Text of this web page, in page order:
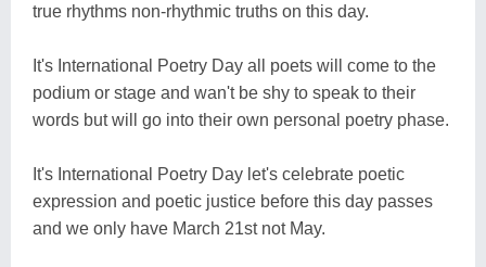
true rhythms non-rhythmic truths on this day.
It's International Poetry Day all poets will come to the
podium or stage and wan't be shy to speak to their
words but will go into their own personal poetry phase.
It's International Poetry Day let's celebrate poetic
expression and poetic justice before this day passes
and we only have March 21st not May.